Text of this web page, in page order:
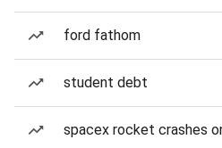
ford fathom
student debt
spacex rocket crashes